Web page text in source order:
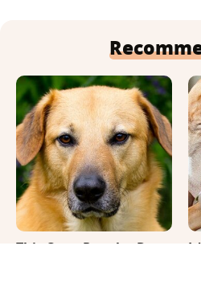
This Once-Popular Dog